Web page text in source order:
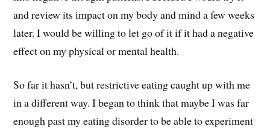
and review its impact on my body and mind a few weeks
later. I would be willing to let go of it if it had a negative
effect on my physical or mental health.
So far it hasn’t, but restrictive eating caught up with me
in a different way. I began to think that maybe I was far
enough past my eating disorder to be able to experiment